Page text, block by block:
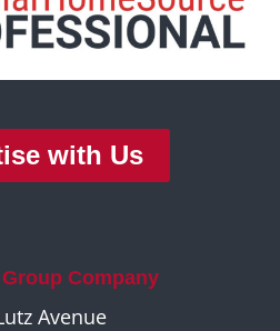
with Us
Company
Avenue